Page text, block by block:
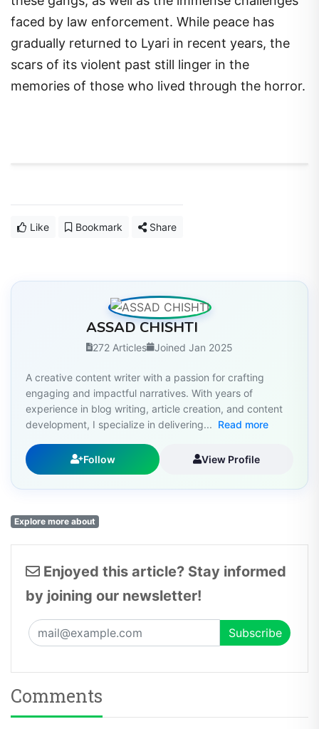
faced by law enforcement. While peace has
gradually returned to Lyari in recent years, the
scars of its violent past still linger in the
memories of those who lived through the horror.
Like Bookmark Share
ASSAD CHISHTI
272 Articles Joined Jan 2025
A creative content writer with a passion for crafting
engaging and impactful narratives. With years of
experience in blog writing, article creation, and content
development, I specialize in delivering... Read more
Follow View Profile
Explore more about
Enjoyed this article? Stay informed
by joining our newsletter!
Comments